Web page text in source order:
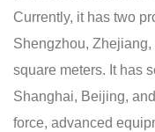
Currently, it has two
Shengzhou,
square meters. It has
Shanghai, Beijing,
force, advanced